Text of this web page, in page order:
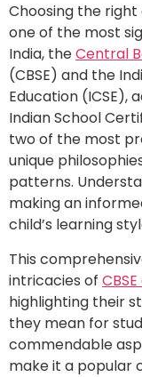
Choosing the
one of the most
India, theCentral
(CBSE) and the
Education (ICSE),
Indian School
two of the most
unique
patterns.
making an
child’s learning
This
intricacies of
highlighting their
they mean for
commendable
make it a popular